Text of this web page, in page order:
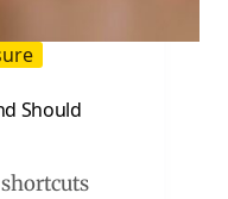
Should